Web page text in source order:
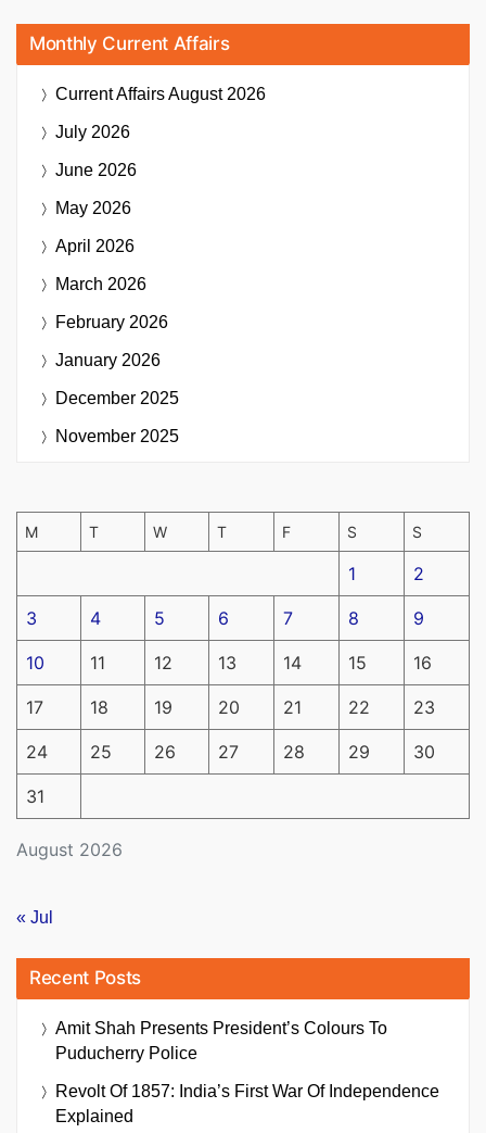
Monthly Current Affairs
Current AffairsAugust 2026
July 2026
June 2026
May 2026
April 2026
March 2026
February 2026
January 2026
December 2025
November 2025
August 2026
M T W T F S S
1 2
3 4 5 6 7 8 9
10 11 12 13 14 15 16
17 18 19 20 21 22 23
24 25 26 27 28 29 30
31
« Jul
Recent Posts
Amit Shah Presents President’s Colours To
Puducherry Police
Revolt Of 1857: India’s First War Of Independence
Explained